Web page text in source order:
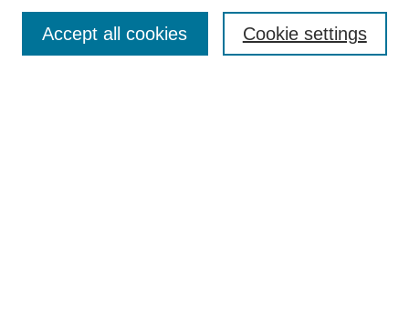
Most Popular Papers
Receive Email Notices or RSS
Cookie settings
Accept all cookies